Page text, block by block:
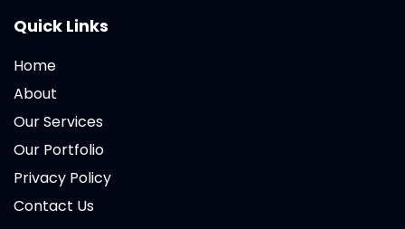
Quick Links
Home
About
Our Services
Our Portfolio
Privacy Policy
Contact Us